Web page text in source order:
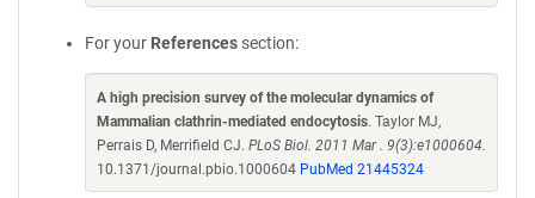
For your References section:
A high precision survey of the molecular dynamics of
Mammalian clathrin-mediated endocytosis. Taylor MJ,
Perrais D, Merrifield CJ. PLoS Biol. 2011 Mar . 9(3):e1000604.
10.1371/journal.pbio.1000604 PubMed 21445324